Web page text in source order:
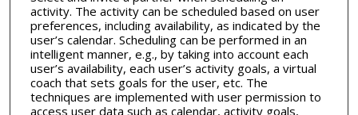
activity. The activity can be scheduled based on user
preferences, including availability, as indicated by the
user’s calendar. Scheduling can be performed in an
intelligent manner, e.g., by taking into account each
user’s availability, each user’s activity goals, a virtual
coach that sets goals for the user, etc. The
techniques are implemented with user permission to
access user data such as calendar, activity goals,